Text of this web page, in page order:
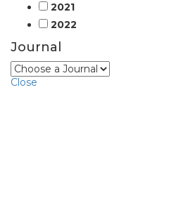
2021
2022
Journal
Close